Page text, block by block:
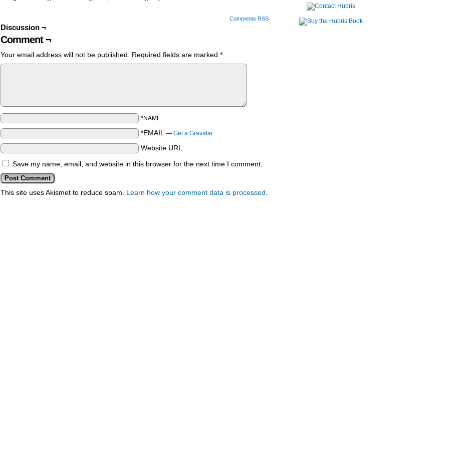
Comments RSS
Discussion ¬
Comment ¬
Your email address will not be published. Required fields are marked *
*NAME
*EMAIL — Get a Gravatar
Website URL
Save my name, email, and website in this browser for the next time I comment.
This site uses Akismet to reduce spam. Learn how your comment data is processed